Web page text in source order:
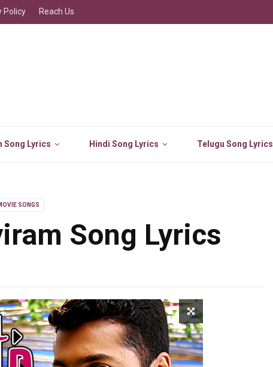
Song Lyrics Hindi Song Lyrics Telugu Song Lyrics
Policy Reach Us
SONGS
Song Lyrics